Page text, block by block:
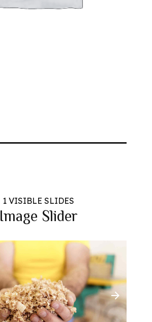
1 VISIBLE SLIDES
Image Slider